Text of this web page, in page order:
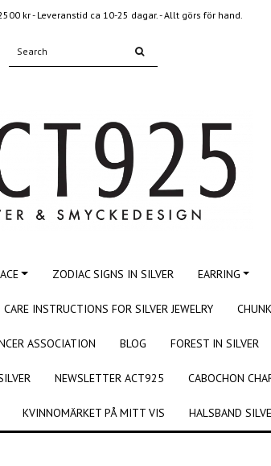
kr - Leveranstid ca 10-25 dagar. - Allt görs för hand.
ZODIAC SIGNS IN SILVER EARRING
CARE INSTRUCTIONS FOR SILVER JEWELRY
ASSOCIATION BLOG FOREST IN SILVER
NEWSLETTER ACT925 CABOCHON
KVINNOMÄRKET PÅ MITT VIS HALSBAND